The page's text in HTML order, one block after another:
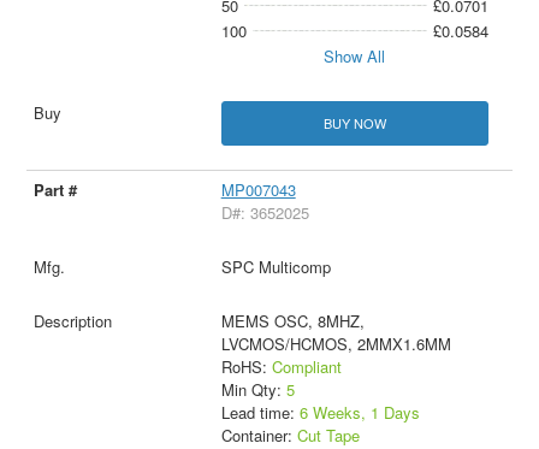
50
£0.0701
100
£0.0584
Show All
BUY NOW
MP007043
D#: 3652025
SPC Multicomp
MEMS OSC, 8MHZ,
LVCMOS/HCMOS, 2MMX1.6MM
RoHS: Compliant
Min Qty: 5
Lead time: 6 Weeks, 1 Days
Container: Cut Tape